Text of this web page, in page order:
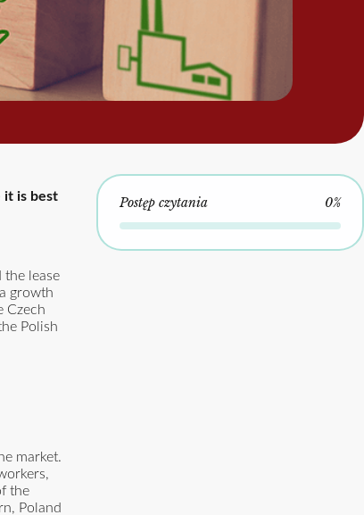
it is best
the lease
growth
Czech
Polish
market.
the
Poland
Postęp czytania 0%